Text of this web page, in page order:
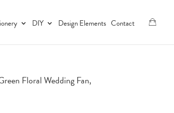
DIY Design Elements Contact
Floral Wedding Fan,